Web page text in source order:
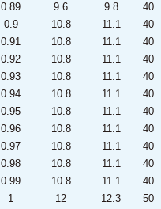
0.89 9.6 9.8
40
0.9 10.8 11.1
40
0.91 10.8 11.1
40
0.92 10.8 11.1
40
0.93 10.8 11.1
40
0.94 10.8 11.1
40
0.95 10.8 11.1
40
0.96 10.8 11.1
40
0.97 10.8 11.1
40
0.98 10.8 11.1
40
0.99 10.8 11.1
40
1 12 12.3
50